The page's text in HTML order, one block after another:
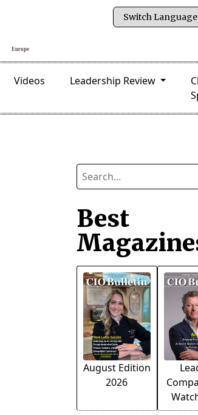
Videos Leadership Review
Best
August Edition
2026